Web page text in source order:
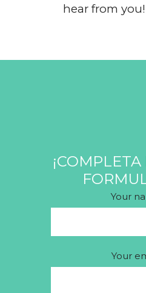
hear from you!
Your
Your